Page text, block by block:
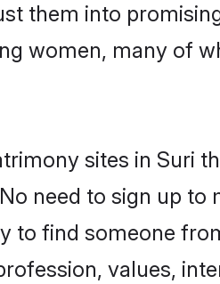
them into
women, many of
sites in Suri
need to sign up
to find someone
values,